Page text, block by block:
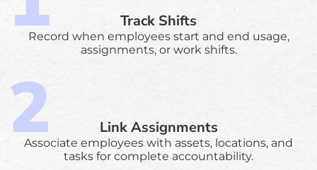
Track Shifts
Record when employees start and end usage,
assignments, or work shifts.
Link Assignments
Associate employees with assets, locations, and
tasks for complete accountability.